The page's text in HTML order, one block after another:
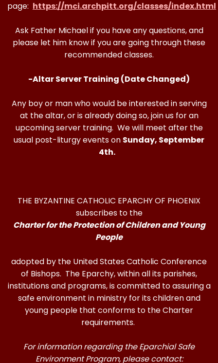
page: https://mci.archpitt.org/classes/index.html
Ask Father Michael if you have any questions, and
please let him know if you are going through these
recommended classes.
-Altar Server Training (Date Changed)
Any boy or man who would be interested in serving
at the altar, or is already doing so, join us for an
upcoming server training. We will meet after the
usual post-liturgy events on Sunday, September
4th.
THE BYZANTINE CATHOLIC EPARCHY OF PHOENIX
subscribes to the
Charter for the Protection of Children and Young
People
adopted by the United States Catholic Conference
of Bishops. The Eparchy, within all its parishes,
institutions and programs, is committed to assuring a
safe environment in ministry for its children and
young people that conforms to the Charter
requirements.
For information regarding the Eparchial Safe
Environment Program, please contact: